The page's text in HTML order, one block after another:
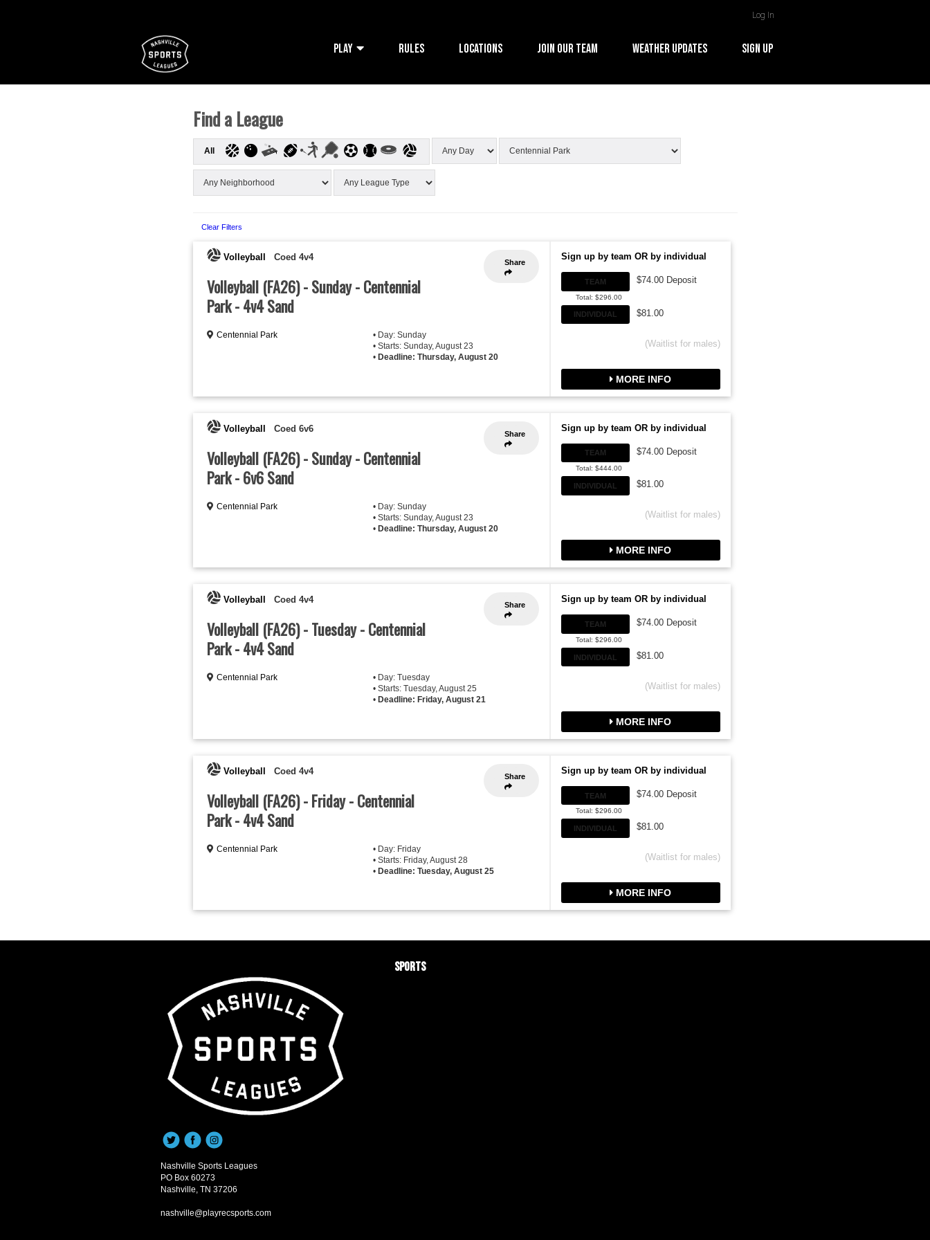
Log In
PLAY RULES LOCATIONS JOIN OUR TEAM WEATHER UPDATES SIGN UP
Find a League
All
Clear Filters
Share
Volleyball Coed 4v4
Volleyball (FA26) - Sunday - Centennial
Park - 4v4 Sand
Centennial Park
• Day: Sunday
• Starts: Sunday, August 23
• Deadline: Thursday, August 20
Sign up by team OR by individual
TEAM
Total: $296.00
$74.00 Deposit
INDIVIDUAL $81.00
(Waitlist for males)
MORE INFO
Share
Volleyball Coed 6v6
Volleyball (FA26) - Sunday - Centennial
Park - 6v6 Sand
Centennial Park
• Day: Sunday
• Starts: Sunday, August 23
•Deadline: Thursday, August 20
Sign up by team OR by individual
TEAM
Total: $444.00
$74.00 Deposit
INDIVIDUAL $81.00
(Waitlist for males)
MORE INFO
Share
Volleyball Coed 4v4
Volleyball (FA26) - Tuesday - Centennial
Park - 4v4 Sand
Centennial Park
• Day: Tuesday
• Starts: Tuesday, August 25
• Deadline: Friday, August 21
Sign up by team OR by individual
TEAM
Total: $296.00
$74.00 Deposit
INDIVIDUAL $81.00
(Waitlist for males)
MORE INFO
Share
Volleyball Coed 4v4
Volleyball (FA26) - Friday - Centennial
Park - 4v4 Sand
Centennial Park
• Day: Friday
• Starts: Friday, August 28
•Deadline: Tuesday, August 25
Sign up by team OR by individual
TEAM
Total: $296.00
$74.00 Deposit
INDIVIDUAL $81.00
(Waitlist for males)
MORE INFO
Nashville Sports Leagues
PO Box 60273
Nashville, TN 37206
nashville@playrecsports.com
Sports